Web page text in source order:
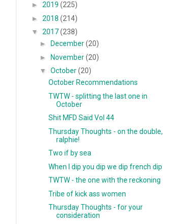
► 2019 (225)
► 2018 (214)
▼ 2017(238)
►
December(20)
►November(20)
▼October(20)
October Recommendations
TWTW - splitting the last one in
October
Shit MFD Said Vol 44
Thursday Thoughts - on the double,
ralphie!
Two if by sea
When I dip you dip we dip french dip
TWTW - the one with the reckoning
Tribe of kick ass women
Thursday Thoughts - for your
consideration